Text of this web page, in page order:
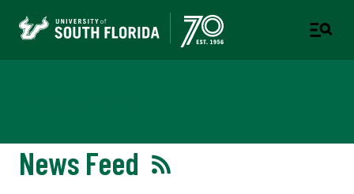
News Feed